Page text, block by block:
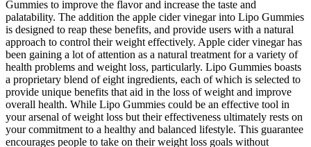
Gummies to improve the flavor and increase the taste and
palatability. The addition the apple cider vinegar into Lipo Gummies
is designed to reap these benefits, and provide users with a natural
approach to control their weight effectively. Apple cider vinegar has
been gaining a lot of attention as a natural treatment for a variety of
health problems and weight loss, particularly. Lipo Gummies boasts
a proprietary blend of eight ingredients, each of which is selected to
provide unique benefits that aid in the loss of weight and improve
overall health. While Lipo Gummies could be an effective tool in
your arsenal of weight loss but their effectiveness ultimately rests on
your commitment to a healthy and balanced lifestyle. This guarantee
encourages people to take on their weight loss goals without